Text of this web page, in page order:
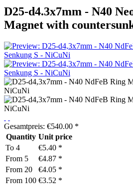
D25-d4.3x7mm - N40
Magnet with
Gesamtpreis: €540.00 *
Quantity Unit price
To 4
€5.40 *
From 5
€4.87 *
From 20
€4.05 *
From 100 €3.52 *